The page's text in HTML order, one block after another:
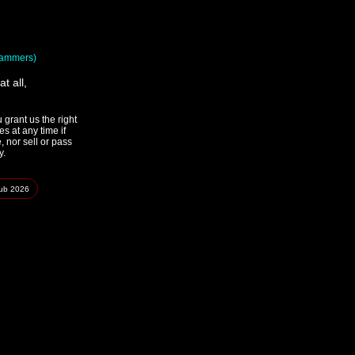
all,
grant us the right
at any time if
nor sell or pass
2026